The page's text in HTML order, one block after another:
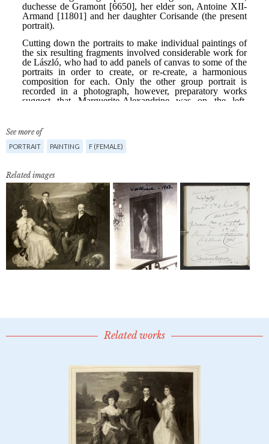
See more of
PORTRAIT PAINTING F (FEMALE)
Related images
Related works